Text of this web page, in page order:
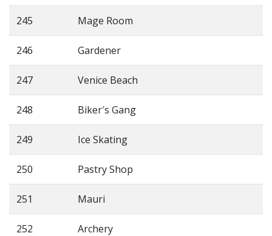
245 Mage Room
246 Gardener
247 Venice Beach
248 Biker′s Gang
249 Ice Skating
250 Pastry Shop
251 Mauri
252 Archery